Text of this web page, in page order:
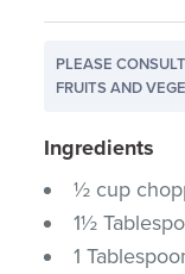
PLEASE
FRUITS AND
Ingredients
½ cup
1½
1